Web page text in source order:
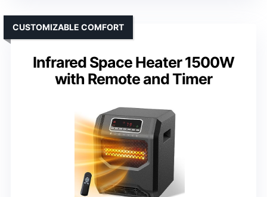
Infrared Space Heater 1500W
with Remote and Timer
CUSTOMIZABLE COMFORT